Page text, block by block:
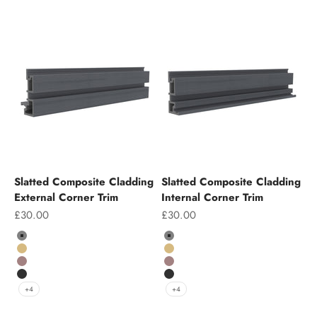
Slatted Composite Cladding
External Corner Trim
Sale price
£30.00
Colour
Grey
Teak
Chocolate
Charcoal
+4
Slatted Composite Cladding
Internal Corner Trim
Sale price
£30.00
Colour
Grey
Teak
Chocolate
Charcoal
+4